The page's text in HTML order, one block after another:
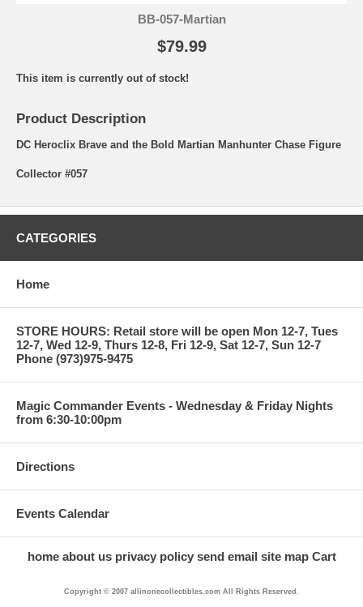
BB-057-Martian
$79.99
This item is currently out of stock!
Product Description
DC Heroclix Brave and the Bold Martian Manhunter Chase Figure
Collector #057
CATEGORIES
Home
STORE HOURS: Retail store will be open Mon 12-7, Tues
12-7, Wed 12-9, Thurs 12-8, Fri 12-9, Sat 12-7, Sun 12-7
Phone (973)975-9475
Magic Commander Events - Wednesday & Friday Nights
from 6:30-10:00pm
Directions
Events Calendar
home about us privacy policy send email site map Cart
Copyright © 2007 allinonecollectibles.com All Rights Reserved.